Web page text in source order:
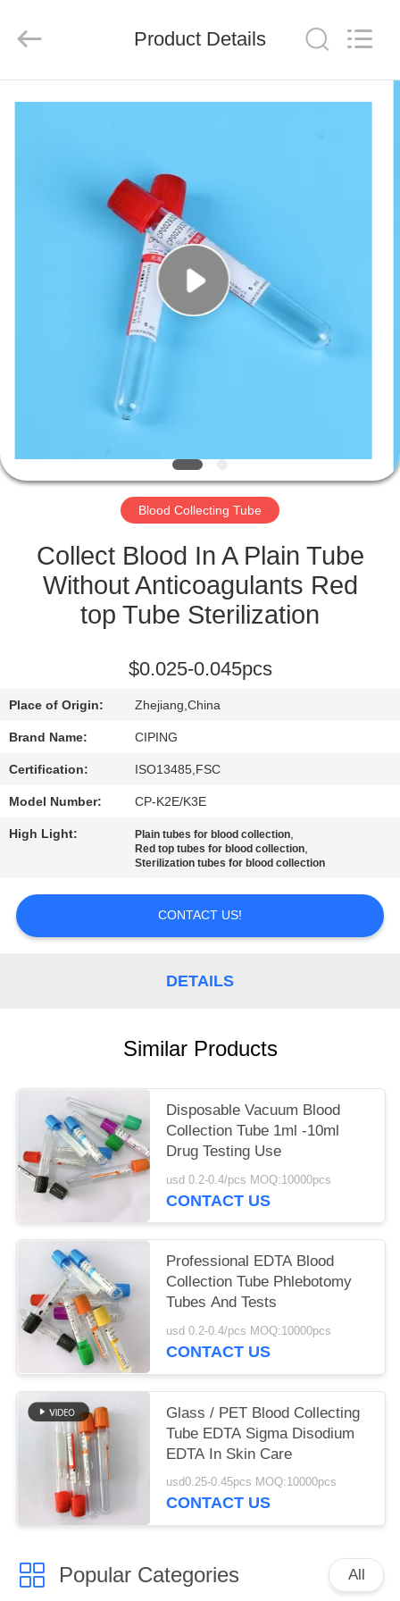
HOME
CONTROL
CONTACT
US
REQUEST
QUOTE
PRIVACY
POLICY
Co.,
Reserved.
Product Details
Blood Collecting Tube
Collect Blood In A Plain Tube
Without Anticoagulants Red
top Tube Sterilization
$0.025-0.045pcs
Place of Origin: Zhejiang,China
Brand Name: CIPING
Certification: ISO13485,FSC
Model Number: CP-K2E/K3E
High Light: Plain tubes for blood collection,
Red top tubes for blood collection,
Sterilization tubes for blood collection
CONTACT US!
DETAILS
Similar Products
Disposable Vacuum Blood
Collection Tube 1ml -10ml
Drug Testing Use
usd 0.2-0.4/pcs MOQ:10000pcs
CONTACT US
Professional EDTA Blood
Collection Tube Phlebotomy
Tubes And Tests
usd 0.2-0.4/pcs MOQ:10000pcs
CONTACT US
Glass / PET Blood Collecting
Tube EDTA Sigma Disodium
EDTA In Skin Care
usd0.25-0.45pcs MOQ:10000pcs
CONTACT US
Popular Categories All